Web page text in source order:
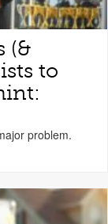
(&
to
problem.